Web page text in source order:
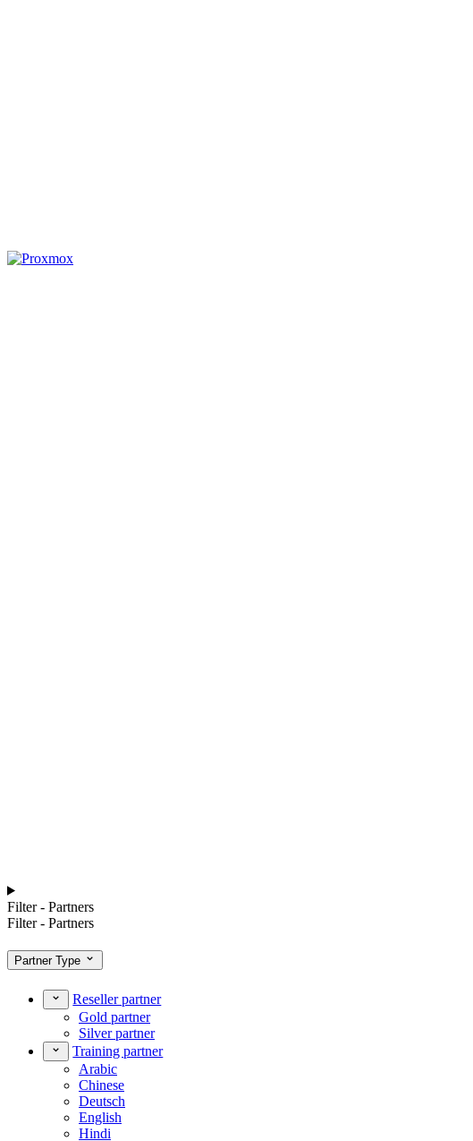
Filter - Partners
Filter - Partners
Partner Type
Reseller partner
Gold partner
Silver partner
Training partner
Arabic
Chinese
Deutsch
English
Hindi